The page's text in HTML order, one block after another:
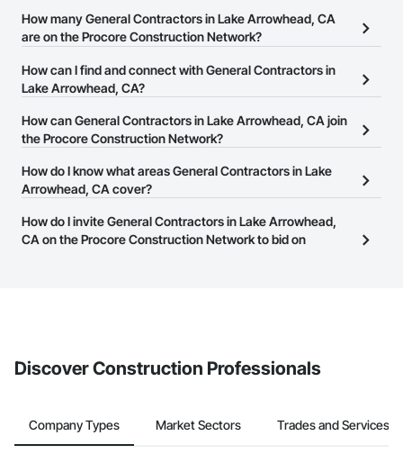
How many General Contractors in Lake Arrowhead, CA
are on the Procore Construction Network?
There are currently 3,338 General Contractors in Lake
Arrowhead, CA on the Procore Construction Network.
How can I find and connect with General Contractors in
Lake Arrowhead, CA?
The Procore Construction Network allows you to search for
General Contractors in Lake Arrowhead, CA that meet your
website on their business page so you can easily connect with
them.
How can General Contractors in Lake Arrowhead, CA join
the Procore Construction Network?
The Procore Construction Network is free and open to any
businesses in the construction industry. Click
at the top of
page.
How do I know what areas General Contractors in Lake
Arrowhead, CA cover?
Most businesses listed on the Procore Construction Network
have updated their service area. Select a business to view a
How do I invite General Contractors in Lake Arrowhead,
CA on the Procore Construction Network to bid on
Discover Construction Professionals
Company Types Market Sectors Trades and Services